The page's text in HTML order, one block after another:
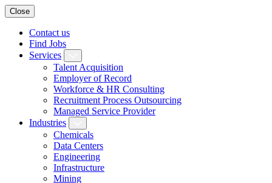
Close
Contact us
Find Jobs
Services
Talent Acquisition
Employer of Record
Workforce & HR Consulting
Recruitment Process Outsourcing
Managed Service Provider
Industries
Chemicals
Data Centers
Engineering
Infrastructure
Mining